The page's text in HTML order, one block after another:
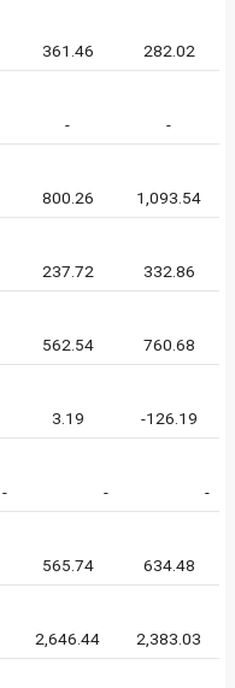
361.46 282.02
- -
800.26 1,093.54
237.72 332.86
562.54 760.68
3.19 -126.19
- - -
565.74 634.48
2,646.44 2,383.03